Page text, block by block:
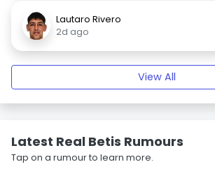
Lautaro Rivero
2d ago
View All
Latest Real Betis Rumours
Tap on a rumour to learn more.